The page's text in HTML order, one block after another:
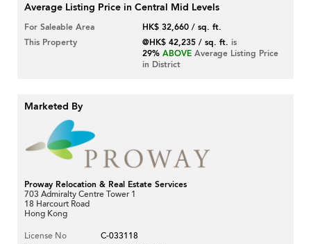
Average Listing Price in Central Mid Levels
For Saleable Area
HK$ 32,660 / sq. ft.
This Property
@HK$ 42,235 / sq. ft. is
29% ABOVE Average Listing Price
in District
Marketed By
Proway Relocation & Real Estate Services
703 Admiralty Centre Tower 1
18 Harcourt Road
Hong Kong
License No
C-033118